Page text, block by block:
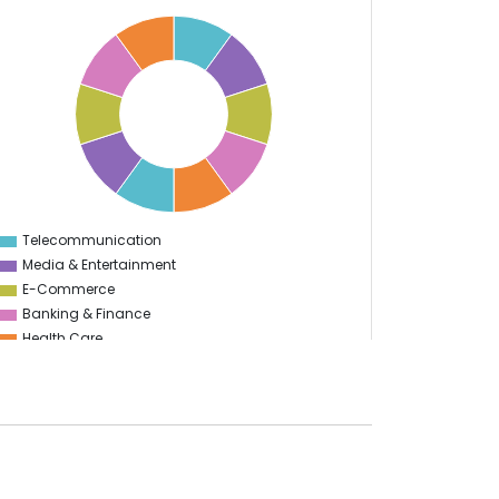
Telecommunication
Media & Entertainment
E-Commerce
Banking & Finance
Health Care